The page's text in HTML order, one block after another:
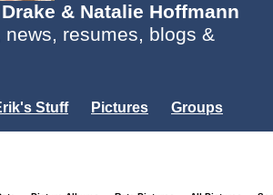
& Natalie Hoffmann
resumes, blogs &
Stuff Pictures
Groups